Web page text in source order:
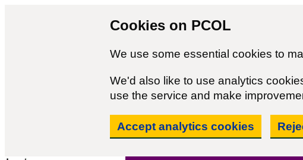
Cookies on PCOL
We use some essential cookies to
We'd also like to use analytics
use the service and make
Accept analytics cookies